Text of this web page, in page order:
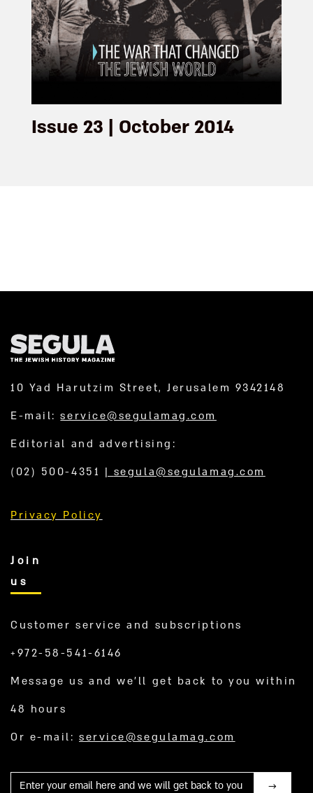
Issue 23 | October 2014
10 Yad Harutzim Street, Jerusalem 9342148
E-mail:service@segulamag.com
Editorial and advertising:
(02) 500-4351 | segula@segulamag.com
Privacy Policy
Join
us
Customer service and subscriptions
+972-58-541-6146
Message us and we’ll get back to you within
48 hours
Or e-mail:service@segulamag.com
Mail